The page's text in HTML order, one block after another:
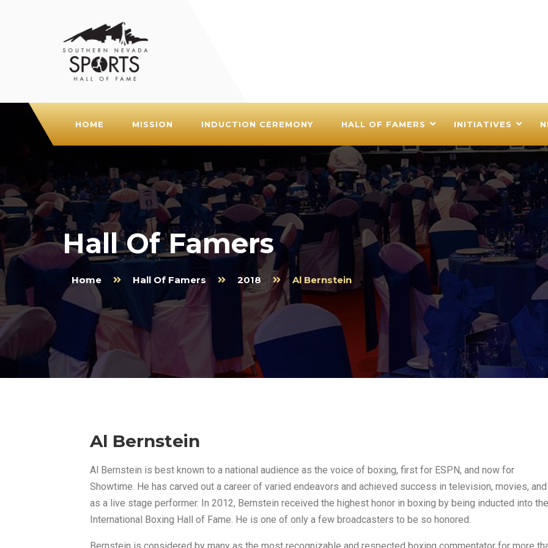
HOME MISSION INDUCTION CEREMONY HALL OF FAMERS INITIATIVES
Hall Of Famers
Home Hall Of Famers 2018 Al Bernstein
Al Bernstein
Al Bernstein is best known to a national audience as the voice of boxing, first for ESPN, and now for
Showtime. He has carved out a career of varied endeavors and achieved success in television, movies, and
as a live stage performer. In 2012, Bernstein received the highest honor in boxing by being inducted into the
International Boxing Hall of Fame. He is one of only a few broadcasters to be so honored.